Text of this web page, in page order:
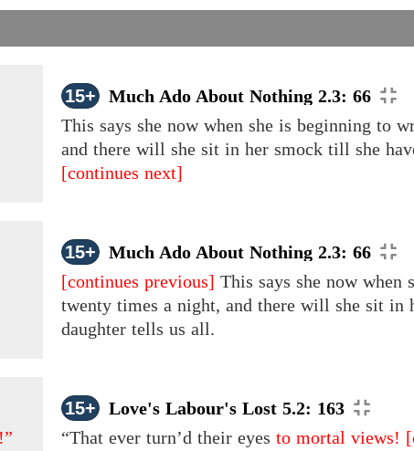
15+
Much Ado About Nothing 2.3: 66
This says she now when she is beginning to
and there will she sit in her smock till she
[continues next]
15+
Much Ado About Nothing 2.3: 66
[continues previous] This says she now
twenty times a night, and there will she sit in
daughter tells us all.
15+
Love's Labour's Lost 5.2: 163
“That ever turn’d their eyes to mortal views!